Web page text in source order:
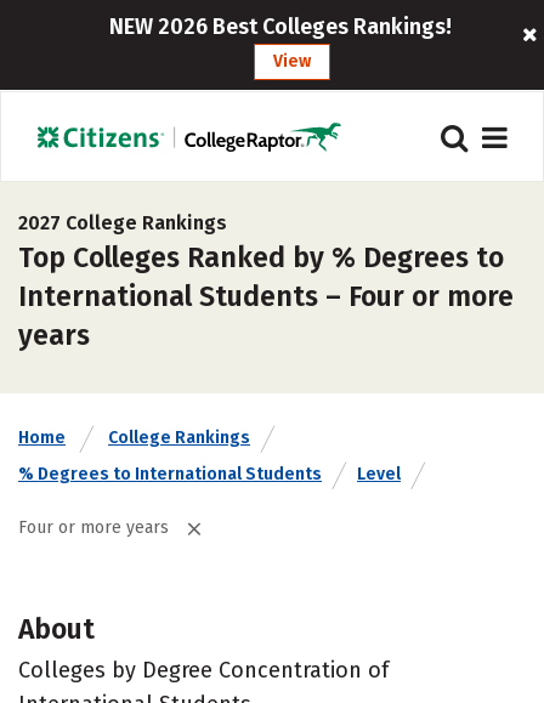
NEW 2026 Best Colleges Rankings!
View
2027 College Rankings
Top Colleges Ranked by % Degrees to
International Students – Four or more
years
Home
College Rankings
% Degrees to International Students
Level
Four or more years
About
Colleges by Degree Concentration of